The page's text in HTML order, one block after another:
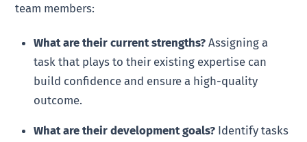
team members:
What are their current strengths? Assigning a
task that plays to their existing expertise can
build confidence and ensure a high-quality
outcome.
What are their development goals? Identify tasks